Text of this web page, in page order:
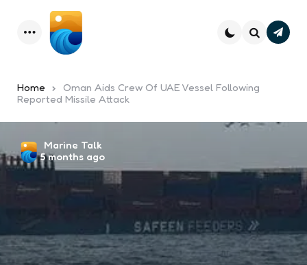
Menu
Home
Oman Aids Crew Of UAE Vessel Following
Reported Missile Attack
Posted
by
Marine Talk
5 months ago